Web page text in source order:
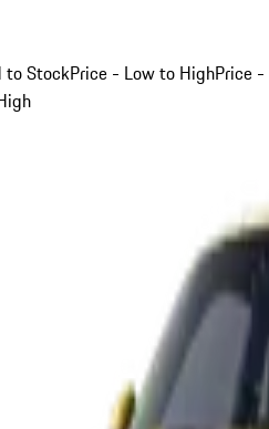
to StockPrice - Low to HighPrice -